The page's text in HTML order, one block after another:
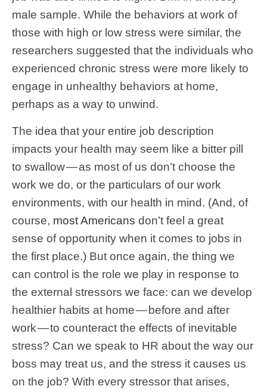
male sample. While the behaviors at work of
those with high or low stress were similar, the
researchers suggested that the individuals who
experienced chronic stress were more likely to
engage in unhealthy behaviors at home,
perhaps as a way to unwind.
The idea that your entire job description
impacts your health may seem like a bitter pill
to swallow — as most of us don’t choose the
work we do, or the particulars of our work
environments, with our health in mind. (And, of
course, most Americans don’t feel a great
sense of opportunity when it comes to jobs in
the first place.) But once again, the thing we
can control is the role we play in response to
the external stressors we face: can we develop
healthier habits at home — before and after
work — to counteract the effects of inevitable
stress? Can we speak to HR about the way our
boss may treat us, and the stress it causes us
on the job? With every stressor that arises,